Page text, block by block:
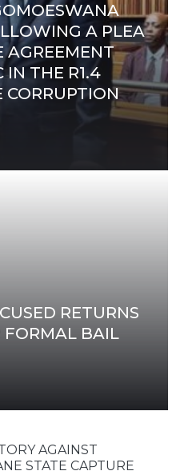
A PLEA
AGREEMENT
THE R1.4
CORRUPTION
RETURNS
FORMAL BAIL
AGAINST
STATE CAPTURE